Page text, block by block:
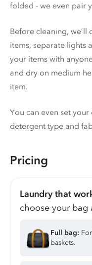
folded - we even pair
Before cleaning,
items, separate lights
your items with
and dry on medium
item.
You can even set
detergent type and
Pricing
Laundry that
choose your bag
Full bag:
baskets.